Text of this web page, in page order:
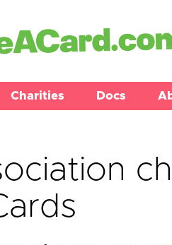
Charities Docs